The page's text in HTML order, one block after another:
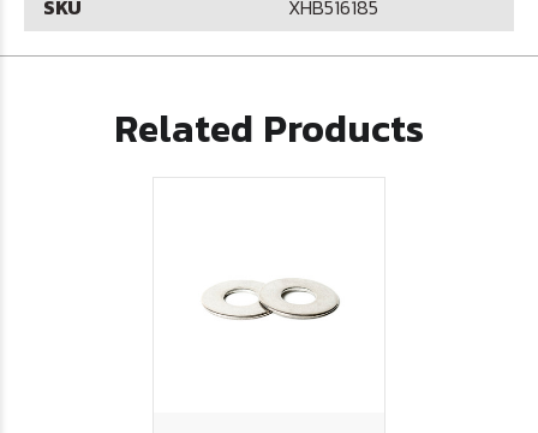
SKU XHB516185
Related Products